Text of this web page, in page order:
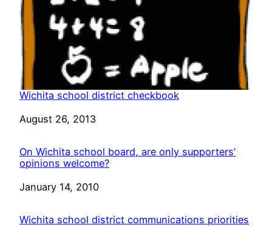
Wichita school district checkbook
Date
August 26, 2013
On Wichita school board, are only supporters’
opinions welcome?
Date
January 14, 2010
Wichita school district communications priorities